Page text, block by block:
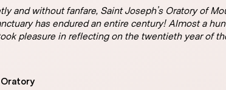
and without fanfare, Saint Joseph’s Oratory of
has endured an entire century! Almost a
pleasure in reflecting on the twentieth year of